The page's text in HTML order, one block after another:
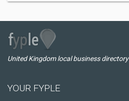
United Kingdom local business directory
YOUR FYPLE